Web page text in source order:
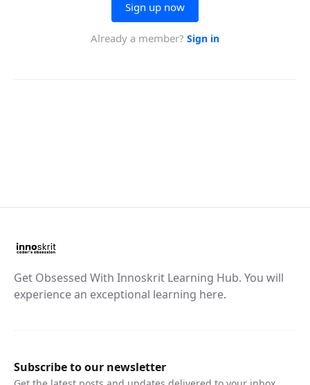
Get Obsessed With Innoskrit Learning Hub. You will
experience an exceptional learning here.
Subscribe to our newsletter